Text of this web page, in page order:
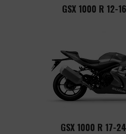
GSX 1000 R 12-
GSX 1000 R 17-